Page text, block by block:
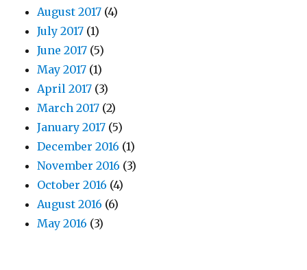
August 2017 (4)
July 2017 (1)
June 2017 (5)
May 2017 (1)
April 2017 (3)
March 2017 (2)
January 2017 (5)
December 2016 (1)
November 2016 (3)
October 2016 (4)
August 2016 (6)
May 2016 (3)